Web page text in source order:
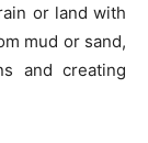
or land with
mud or sand,
and creating